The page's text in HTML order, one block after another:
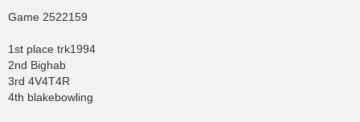
Game 2522159
1st place trk1994
2nd Bighab
3rd 4V4T4R
4th blakebowling